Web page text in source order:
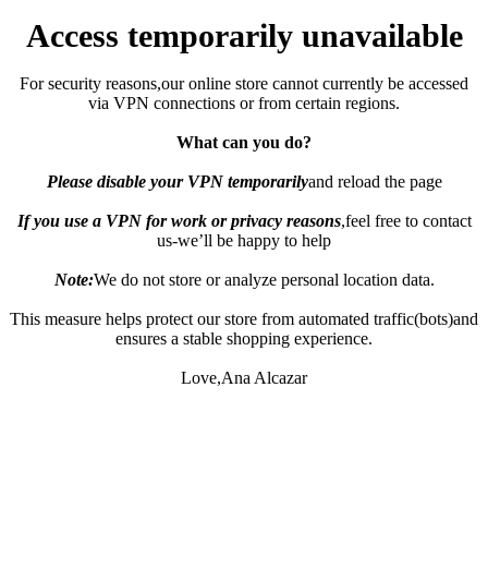
Access temporarily unavailable
For security reasons,our online store cannot currently be accessed
via VPN connections or from certain regions.
What can you do?
Please disable your VPN temporarilyand reload the page
If you use a VPN for work or privacy reasons,feel free to contact
us-we’ll be happy to help
Note:We do not store or analyze personal location data.
This measure helps protect our store from automated traffic(bots)and
ensures a stable shopping experience.
Love,Ana Alcazar